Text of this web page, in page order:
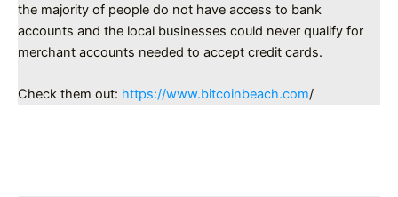
the majority of people do not have access to bank
accounts and the local businesses could never qualify for
merchant accounts needed to accept credit cards.
Check them out: https://www.bitcoinbeach.com/